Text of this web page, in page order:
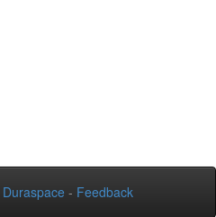
Duraspace - Feedback